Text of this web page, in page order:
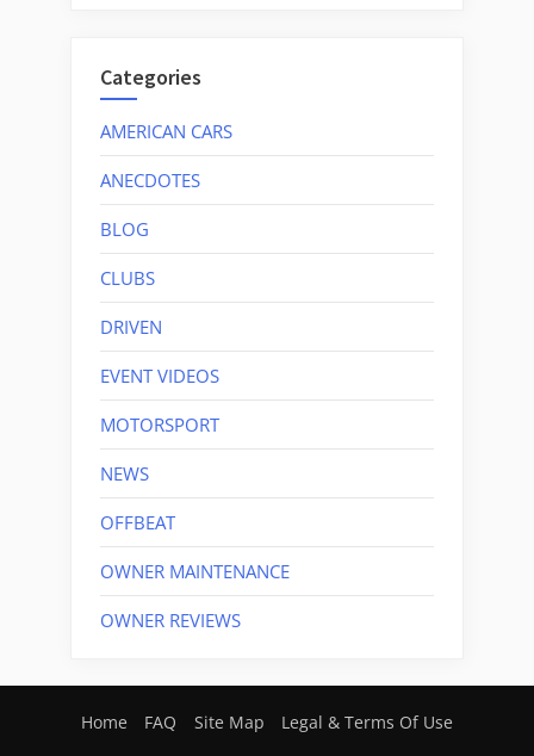
Categories
AMERICAN CARS
ANECDOTES
BLOG
CLUBS
DRIVEN
EVENT VIDEOS
MOTORSPORT
NEWS
OFFBEAT
OWNER MAINTENANCE
OWNER REVIEWS
Home FAQ Site Map Legal & Terms Of Use